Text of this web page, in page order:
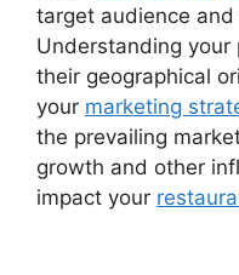
target audience
Understanding your
their geographical
your marketing
the prevailing
growth and other
impact your